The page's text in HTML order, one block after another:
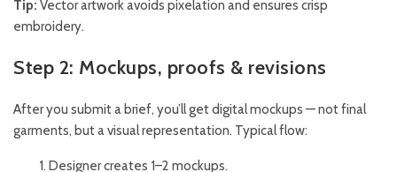
Tip: Vector artwork avoids pixelation and ensures crisp
embroidery.
Step 2: Mockups, proofs & revisions
After you submit a brief, you’ll get digital mockups — not final
garments, but a visual representation. Typical flow:
Designer creates 1–2 mockups.